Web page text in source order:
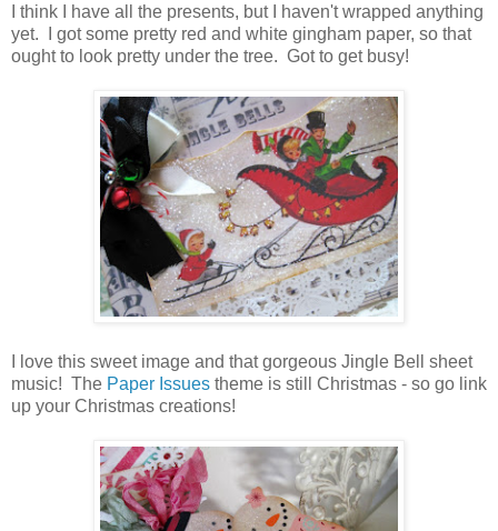
I think I have all the presents, but I haven't wrapped anything
yet. I got some pretty red and white gingham paper, so that
ought to look pretty under the tree. Got to get busy!
I love this sweet image and that gorgeous Jingle Bell sheet
music! The Paper Issues theme is still Christmas - so go link
up your Christmas creations!